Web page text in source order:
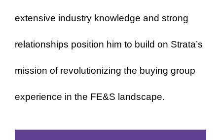
extensive industry knowledge and strong
relationships position him to build on Strata’s
mission of revolutionizing the buying group
experience in the FE&S landscape.